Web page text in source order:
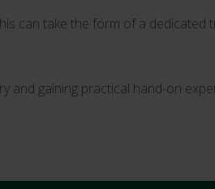
can take the form of a
gaining practical hand-on